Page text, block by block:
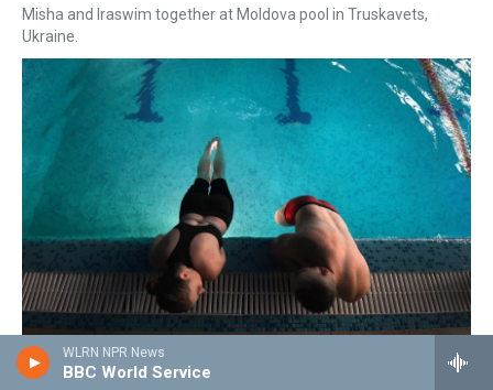
WLRN NPR News
BBC World Service
Misha and Iraswim together at Moldova pool in Truskavets,
Ukraine.
Carol Guzy For NPR